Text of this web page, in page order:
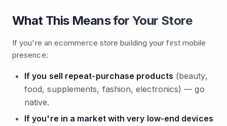
What This Means for Your Store
If you're an ecommerce store building your first mobile
presence:
If you sell repeat-purchase products (beauty,
food, supplements, fashion, electronics) — go
native.
If you're in a market with very low-end devices